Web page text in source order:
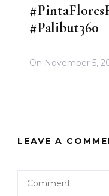
#Palibut360
On November 5,
LEAVE A